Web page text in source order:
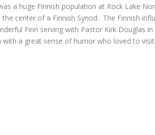
a huge Finnish population at Rock Lake
center of a Finnish Synod. The Finnish
Finn serving with Pastor Kirk Douglas in
a great sense of humor who loved to